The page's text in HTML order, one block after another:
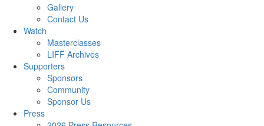
Gallery
Contact Us
Watch
Masterclasses
LIFF Archives
Supporters
Sponsors
Community
Sponsor Us
Press